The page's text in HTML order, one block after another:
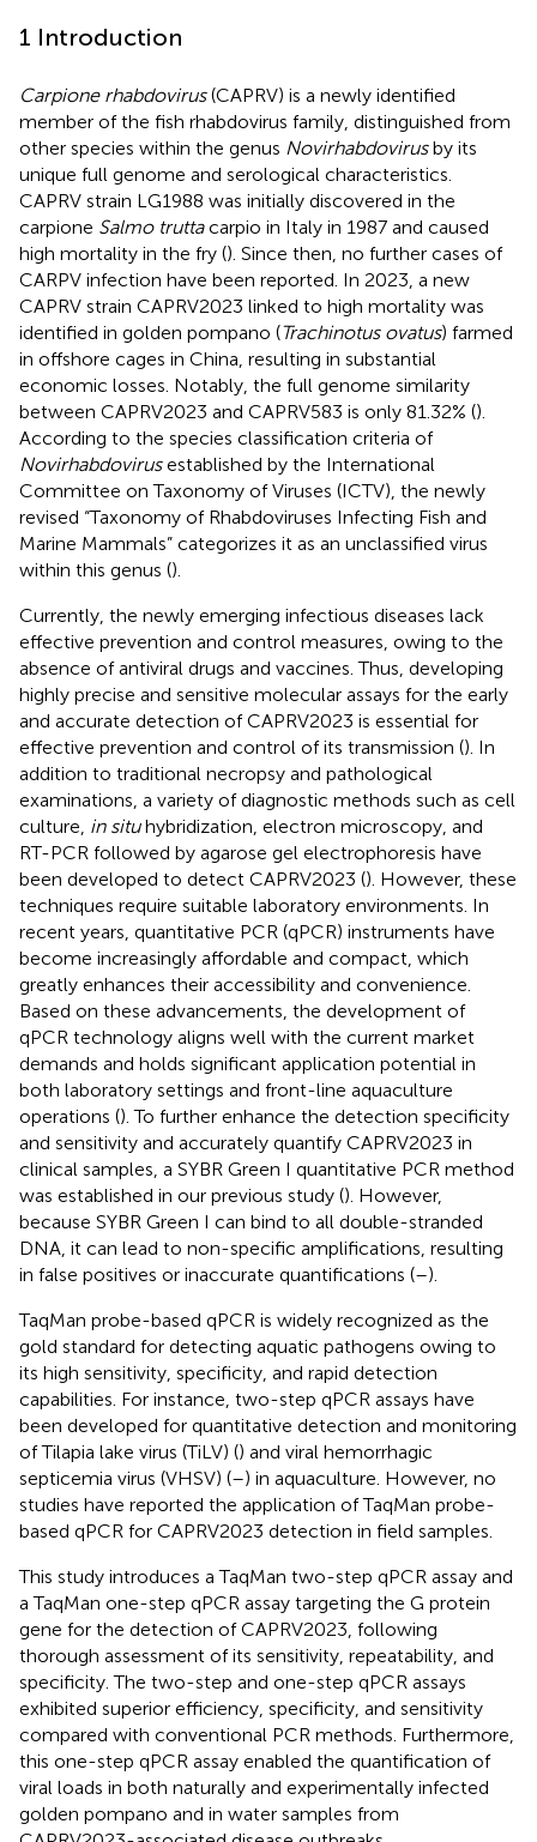
1 Introduction
Carpione rhabdovirus(CAPRV) is a newly identified
member of the fish rhabdovirus family, distinguished from
other species within the genus Novirhabdovirusby its
unique full genome and serological characteristics.
CAPRV strain LG1988 was initially discovered in the
carpione Salmo truttacarpio in Italy in 1987 and caused
high mortality in the fry (). Since then, no further cases of
CARPV infection have been reported. In 2023, a new
CAPRV strain CAPRV2023 linked to high mortality was
identified in golden pompano (Trachinotus ovatus) farmed
in offshore cages in China, resulting in substantial
economic losses. Notably, the full genome similarity
between CAPRV2023 and CAPRV583 is only 81.32% ().
According to the species classification criteria of
Novirhabdovirusestablished by the International
Committee on Taxonomy of Viruses (ICTV), the newly
revised “Taxonomy of Rhabdoviruses Infecting Fish and
Marine Mammals” categorizes it as an unclassified virus
within this genus ().
Currently, the newly emerging infectious diseases lack
effective prevention and control measures, owing to the
absence of antiviral drugs and vaccines. Thus, developing
highly precise and sensitive molecular assays for the early
and accurate detection of CAPRV2023 is essential for
effective prevention and control of its transmission (). In
addition to traditional necropsy and pathological
examinations, a variety of diagnostic methods such as cell
culture, in situhybridization, electron microscopy, and
RT-PCR followed by agarose gel electrophoresis have
been developed to detect CAPRV2023 (). However, these
techniques require suitable laboratory environments. In
recent years, quantitative PCR (qPCR) instruments have
become increasingly affordable and compact, which
greatly enhances their accessibility and convenience.
Based on these advancements, the development of
qPCR technology aligns well with the current market
demands and holds significant application potential in
both laboratory settings and front-line aquaculture
operations (). To further enhance the detection specificity
and sensitivity and accurately quantify CAPRV2023 in
clinical samples, a SYBR Green I quantitative PCR method
was established in our previous study (). However,
because SYBR Green I can bind to all double-stranded
DNA, it can lead to non-specific amplifications, resulting
in false positives or inaccurate quantifications (–).
TaqMan probe-based qPCR is widely recognized as the
gold standard for detecting aquatic pathogens owing to
its high sensitivity, specificity, and rapid detection
capabilities. For instance, two-step qPCR assays have
been developed for quantitative detection and monitoring
of Tilapia lake virus (TiLV) () and viral hemorrhagic
septicemia virus (VHSV) (–) in aquaculture. However, no
studies have reported the application of TaqMan probe-
based qPCR for CAPRV2023 detection in field samples.
This study introduces a TaqMan two-step qPCR assay and
a TaqMan one-step qPCR assay targeting the G protein
gene for the detection of CAPRV2023, following
thorough assessment of its sensitivity, repeatability, and
specificity. The two-step and one-step qPCR assays
exhibited superior efficiency, specificity, and sensitivity
compared with conventional PCR methods. Furthermore,
this one-step qPCR assay enabled the quantification of
viral loads in both naturally and experimentally infected
golden pompano and in water samples from